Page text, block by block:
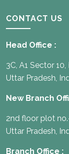
CONTACT US
Head Office :
3C, A1 Sector
Uttar Pradesh,
New Branch
2nd floor plot
Uttar Pradesh,
Branch Office :